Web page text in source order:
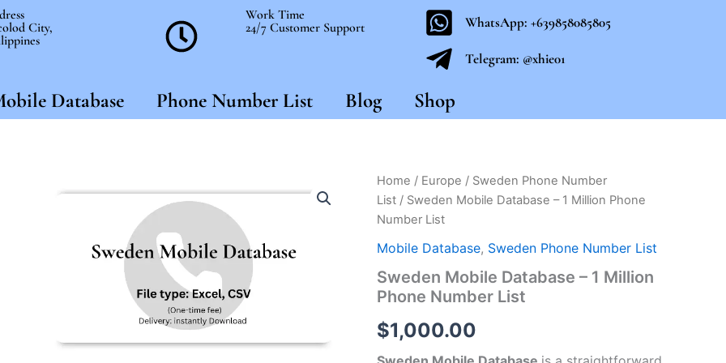
City,
Work Time
24/7 Customer Support
WhatsApp: +639858085805
Telegram: @xhie01
Database Phone Number List Blog Shop
Home / Europe / Sweden Phone Number
List/ Sweden Mobile Database – 1 Million Phone
Number List
Mobile Database, Sweden Phone Number List
Sweden Mobile Database – 1 Million
Phone Number List
$1,000.00
Sweden
Mobile
Database
-
1
Phone
Number
quantity